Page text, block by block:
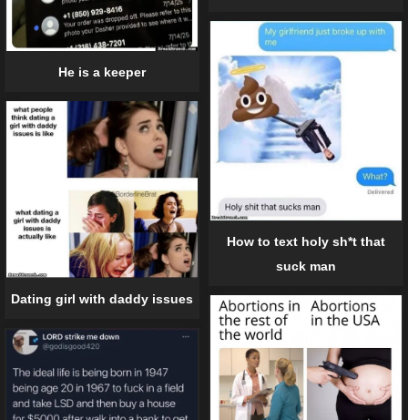
He is a keeper
How to text holy sh*t that
suck man
Dating girl with daddy issues